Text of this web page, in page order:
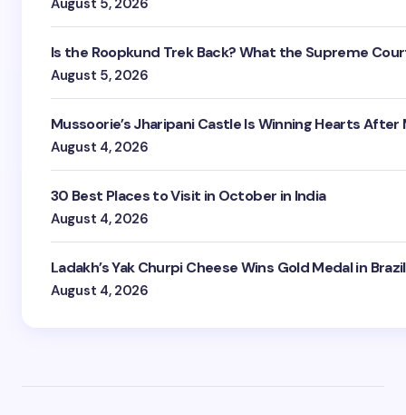
August 5, 2026
Is the Roopkund Trek Back? What the Supreme
August 5, 2026
Mussoorie’s Jharipani Castle Is Winning Hearts After
August 4, 2026
30 Best Places to Visit in October in India
August 4, 2026
Ladakh’s Yak Churpi Cheese Wins Gold Medal in Brazil
August 4, 2026